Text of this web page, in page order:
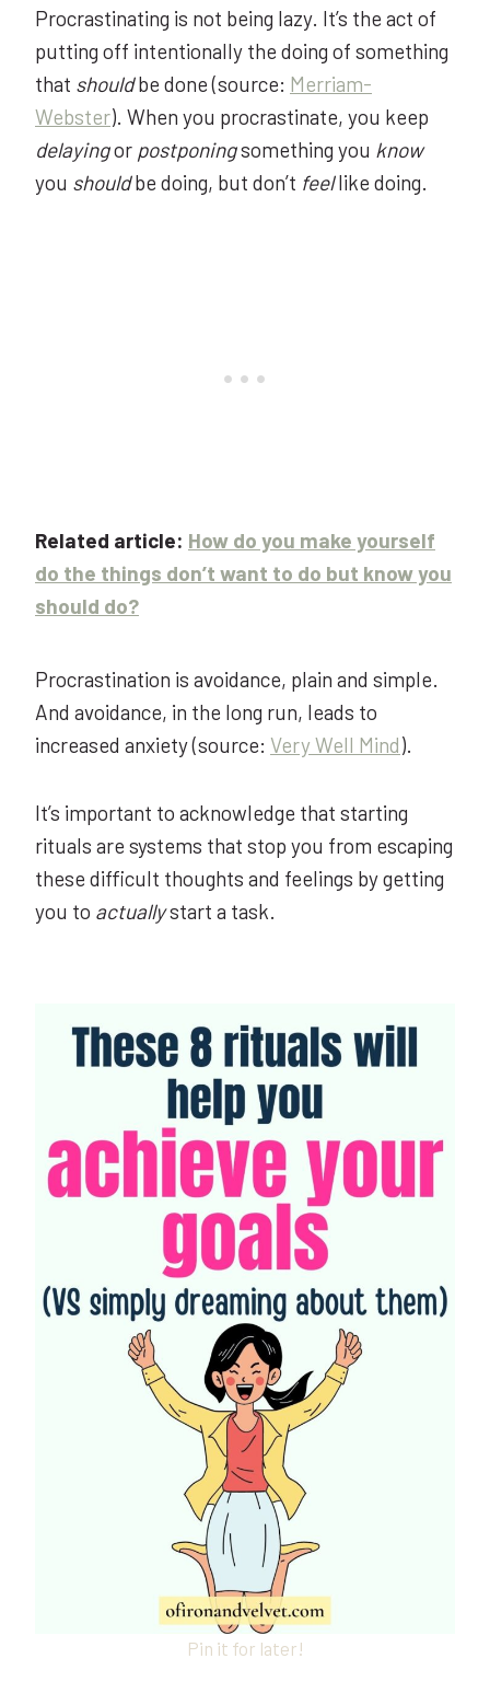
Procrastinating is not being lazy. It’s the act of
putting off intentionally the doing of something
that shouldbe done (source: Merriam-
Webster). When you procrastinate, you keep
delayingor postponingsomething you know
you shouldbe doing, but don’t feellike doing.
Related article: How do you make yourself
do the things don’t want to do but know you
should do?
Procrastination is avoidance, plain and simple.
And avoidance, in the long run, leads to
increased anxiety(source: Very Well Mind).
It’s important to acknowledge that starting
rituals are systems that stop you from escaping
these difficult thoughts and feelings by getting
you to actuallystart a task.
Pin it for later!